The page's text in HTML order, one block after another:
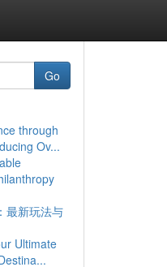
Go
through
Ov...
最新玩法与
Ultimate